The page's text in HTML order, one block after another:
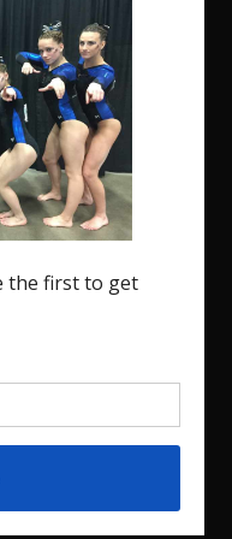
a media platform
Gymnastics
The R5 Gym
to showcase and
athletes (Elite and